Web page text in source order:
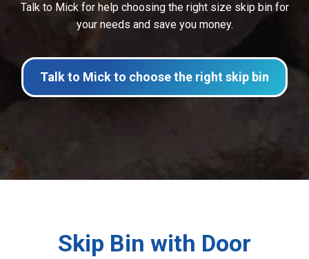
Talk to Mick for help choosing the right size skip bin for
your needs and save you money.
Talk to Mick to choose the right skip bin
Skip Bin with Door